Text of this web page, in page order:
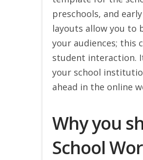
preschools, and
layouts allow you to
your audiences; this
student interaction.
your school
ahead in the online
Why you
School